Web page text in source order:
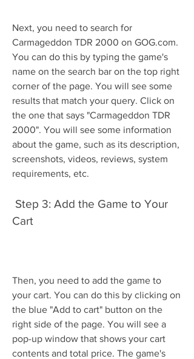
Next, you need to search for
Carmageddon TDR 2000 on GOG.com.
You can do this by typing the game's
name on the search bar on the top right
corner of the page. You will see some
results that match your query. Click on
the one that says "Carmageddon TDR
2000". You will see some information
about the game, such as its description,
screenshots, videos, reviews, system
requirements, etc.
Cart
Then, you need to add the game to
your cart. You can do this by clicking on
the blue "Add to cart" button on the
right side of the page. You will see a
pop-up window that shows your cart
contents and total price. The game's